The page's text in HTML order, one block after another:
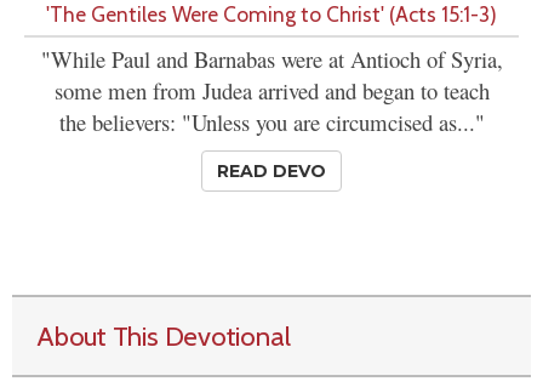
'The Gentiles Were Coming to Christ' (Acts 15:1-3)
"While Paul and Barnabas were at Antioch of Syria,
some men from Judea arrived and began to teach
the believers: "Unless you are circumcised as..."
READ DEVO
About This Devotional